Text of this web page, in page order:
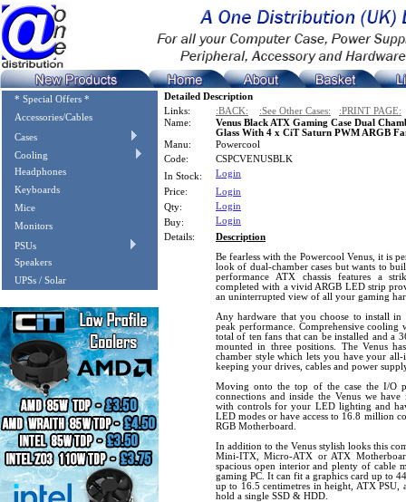
* Special Offers *
Accessories/Cables
Cases
Cooling
Headphones
Keyboards
Mice
Monitors
PSUs
Speakers
UPSs / Solar
Detailed Description
Links:
:BACK: :See Other Cases:
:PRINT PAGE:
Name:
Venus Black ATX Gaming Case Dual
Glass With 4 x CiT Saturn PWM ARGB
Manu:
Powercool
Code:
CSPCVENUSBLK
In Stock:
Login
Price:
Login
Qty:
Login
Buy:
Login
Details:
Description
Be fearless with the Powercool Venus, it is
look of dual-chamber cases but wants to
performance ATX chassis features a
completed with a vivid ARGB LED strip
an uninterrupted view of all your gaming
Any hardware that you choose to install
peak performance. Comprehensive
total of ten fans that can be installed and a
mounted in three positions. The Venus
chamber style which lets you have your
keeping your drives, cables and power
Moving onto the top of the case the I/O
connections and inside the Venus we
with controls for your LED lighting and
LED modes or have access to 16.8 million
RGB Motherboard.
In addition to the Venus stylish looks this
Mini-ITX, Micro-ATX or ATX
spacious open interior and plenty of cable
gaming PC. It can fit a graphics card up to
up to 16.5 centimetres in height, ATX PSU,
hold a single SSD & HDD.